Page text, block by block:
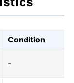
Condition
-